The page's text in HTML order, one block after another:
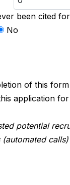
been cited
No
of this
application
potential